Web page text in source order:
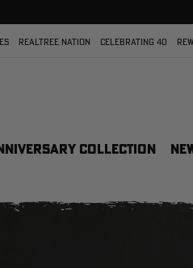
REALTREE NATION CELEBRATING 40
COLLECTION